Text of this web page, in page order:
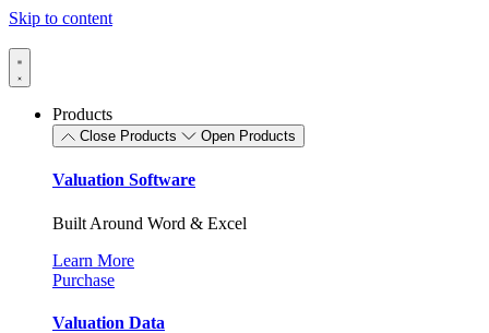
Skip to content
Products
Close Products Open Products
Valuation Software
Built Around Word & Excel
Learn More
Purchase
Valuation Data